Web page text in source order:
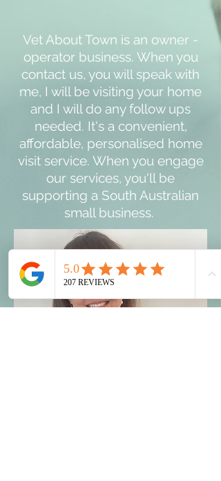
Vet About Town is an owner -
operator business. When you
contact us, you will speak with
me, I will be visiting your home
and I will do any follow ups
needed. It's a convenient,
affordable, personalised home
visit service. When you engage
our services, you'll be
supporting a South Australian
small business.